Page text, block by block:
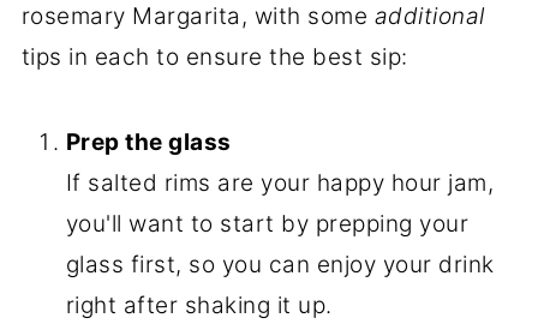
rosemary Margarita, with some additional
tips in each to ensure the best sip:
Prep the glass
If salted rims are your happy hour jam,
you'll want to start by prepping your
glass first, so you can enjoy your drink
right after shaking it up.